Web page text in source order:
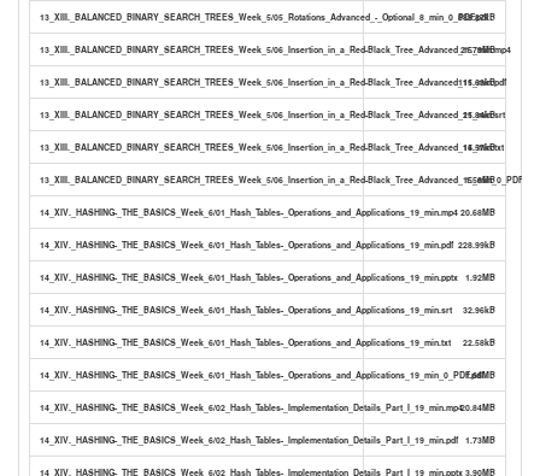
13_XIII._BALANCED_BINARY_SEARCH_TREES_Week_5/05_Rotations_Advanced_-_Optional_8_min_0_PDF.pdf
889.87kB
13_XIII._BALANCED_BINARY_SEARCH_TREES_Week_5/06_Insertion_in_a_Red-Black_Tree_Advanced_15_min.mp4
21.79MB
13_XIII._BALANCED_BINARY_SEARCH_TREES_Week_5/06_Insertion_in_a_Red-Black_Tree_Advanced_15_min.pdf
111.63kB
13_XIII._BALANCED_BINARY_SEARCH_TREES_Week_5/06_Insertion_in_a_Red-Black_Tree_Advanced_15_min.srt
21.84kB
13_XIII._BALANCED_BINARY_SEARCH_TREES_Week_5/06_Insertion_in_a_Red-Black_Tree_Advanced_15_min.txt
14.57kB
13_XIII._BALANCED_BINARY_SEARCH_TREES_Week_5/06_Insertion_in_a_Red-Black_Tree_Advanced_15_min_0_PDF.pdf
1.56MB
14_XIV._HASHING-_THE_BASICS_Week_6/01_Hash_Tables-_Operations_and_Applications_19_min.mp4 20.68MB
14_XIV._HASHING-_THE_BASICS_Week_6/01_Hash_Tables-_Operations_and_Applications_19_min.pdf 228.99kB
14_XIV._HASHING-_THE_BASICS_Week_6/01_Hash_Tables-_Operations_and_Applications_19_min.pptx 1.92MB
14_XIV._HASHING-_THE_BASICS_Week_6/01_Hash_Tables-_Operations_and_Applications_19_min.srt 32.96kB
14_XIV._HASHING-_THE_BASICS_Week_6/01_Hash_Tables-_Operations_and_Applications_19_min.txt 22.58kB
14_XIV._HASHING-_THE_BASICS_Week_6/01_Hash_Tables-_Operations_and_Applications_19_min_0_PDF.pdf
1.66MB
14_XIV._HASHING-_THE_BASICS_Week_6/02_Hash_Tables-_Implementation_Details_Part_I_19_min.mp420.84MB
14_XIV._HASHING-_THE_BASICS_Week_6/02_Hash_Tables-_Implementation_Details_Part_I_19_min.pdf 1.73MB
14_XIV._HASHING-_THE_BASICS_Week_6/02_Hash_Tables-_Implementation_Details_Part_I_19_min.pptx 3.90MB